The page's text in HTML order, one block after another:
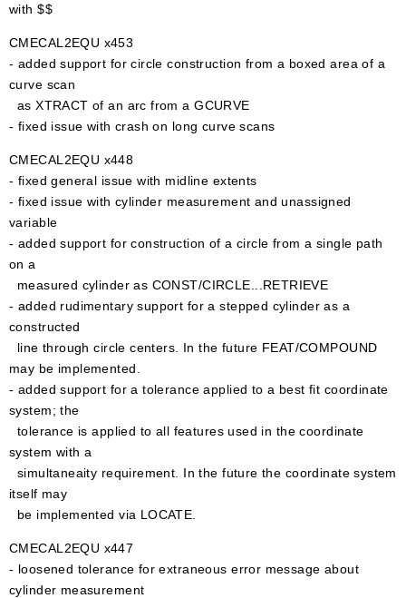
with $$
CMECAL2EQU x453
- added support for circle construction from a boxed area of a
curve scan
as XTRACT of an arc from a GCURVE
- fixed issue with crash on long curve scans
CMECAL2EQU x448
- fixed general issue with midline extents
- fixed issue with cylinder measurement and unassigned
variable
- added support for construction of a circle from a single path
on a
measured cylinder as CONST/CIRCLE...RETRIEVE
- added rudimentary support for a stepped cylinder as a
constructed
line through circle centers. In the future FEAT/COMPOUND
may be implemented.
- added support for a tolerance applied to a best fit coordinate
system; the
tolerance is applied to all features used in the coordinate
system with a
simultaneaity requirement. In the future the coordinate system
itself may
be implemented via LOCATE.
CMECAL2EQU x447
- loosened tolerance for extraneous error message about
cylinder measurement